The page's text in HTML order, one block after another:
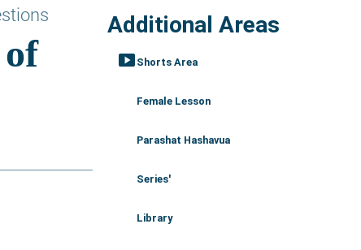
Additional Areas
smart_display Shorts Area
Female Lesson
Parashat Hashavua
Series'
Library